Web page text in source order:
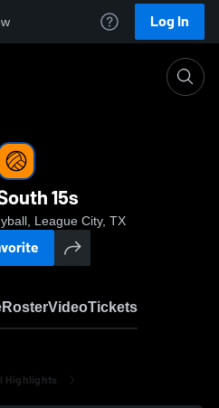
Log In
15s
League City, TX
RosterVideoTickets
Highlights